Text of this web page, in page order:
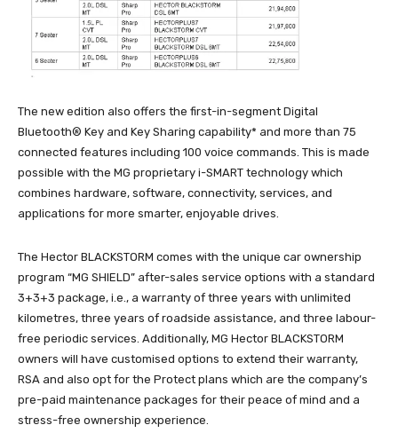
The new edition also offers the first-in-segment Digital
Bluetooth® Key and Key Sharing capability* and more than 75
connected features including 100 voice commands. This is made
possible with the MG proprietary i-SMART technology which
combines hardware, software, connectivity, services, and
applications for more smarter, enjoyable drives.
The Hector BLACKSTORM comes with the unique car ownership
program “MG SHIELD” after-sales service options with a standard
3+3+3 package, i.e., a warranty of three years with unlimited
kilometres, three years of roadside assistance, and three labour-
free periodic services. Additionally, MG Hector BLACKSTORM
owners will have customised options to extend their warranty,
RSA and also opt for the Protect plans which are the company’s
pre-paid maintenance packages for their peace of mind and a
stress-free ownership experience.